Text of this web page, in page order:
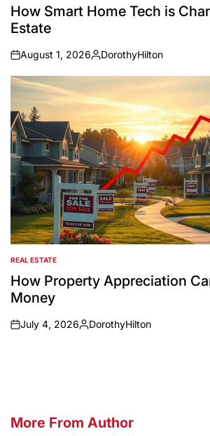
INHow Smart Home Tech is
Estate
on
August 1, 2026
Posted
by
DorothyHilton
POSTED
IN
REAL ESTATE
How Property Appreciation
Money
on
July 4, 2026
Posted
DorothyHilton
More From Author